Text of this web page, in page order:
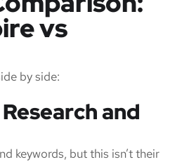
vs
by side:
and
keywords, but this isn’t their